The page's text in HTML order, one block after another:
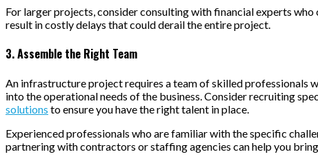
For larger projects, consider consulting with financial experts
result in costly delays that could derail the entire project.
3. Assemble the Right Team
An infrastructure project requires a team of skilled professionals
into the operational needs of the business. Consider recruiting
solutions to ensure you have the right talent in place.
Experienced professionals who are familiar with the specific
partnering with contractors or staffing agencies can help you